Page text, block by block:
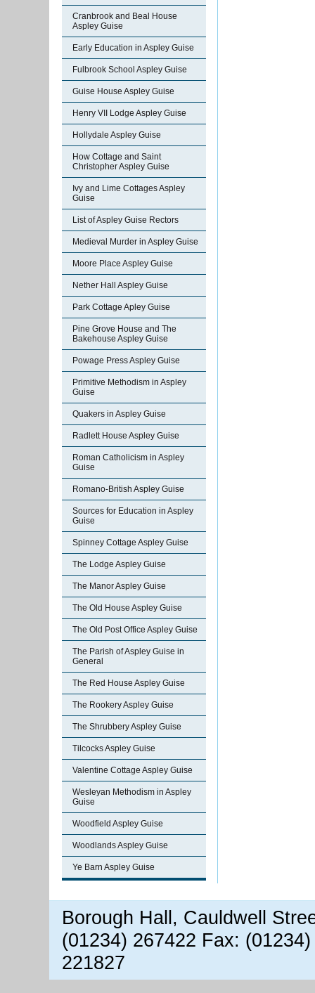
Cranbrook and Beal House
Aspley Guise
Early Education in Aspley Guise
Fulbrook School Aspley Guise
Guise House Aspley Guise
Henry VII Lodge Aspley Guise
Hollydale Aspley Guise
How Cottage and Saint
Christopher Aspley Guise
Ivy and Lime Cottages Aspley
Guise
List of Aspley Guise Rectors
Medieval Murder in Aspley Guise
Moore Place Aspley Guise
Nether Hall Aspley Guise
Park Cottage Apley Guise
Pine Grove House and The
Bakehouse Aspley Guise
Powage Press Aspley Guise
Primitive Methodism in Aspley
Guise
Quakers in Aspley Guise
Radlett House Aspley Guise
Roman Catholicism in Aspley
Guise
Romano-British Aspley Guise
Sources for Education in Aspley
Guise
Spinney Cottage Aspley Guise
The Lodge Aspley Guise
The Manor Aspley Guise
The Old House Aspley Guise
The Old Post Office Aspley Guise
The Parish of Aspley Guise in
General
The Red House Aspley Guise
The Rookery Aspley Guise
The Shrubbery Aspley Guise
Tilcocks Aspley Guise
Valentine Cottage Aspley Guise
Wesleyan Methodism in Aspley
Guise
Woodfield Aspley Guise
Woodlands Aspley Guise
Ye Barn Aspley Guise
Borough Hall, Cauldwell
(01234) 267422 Fax:
221827